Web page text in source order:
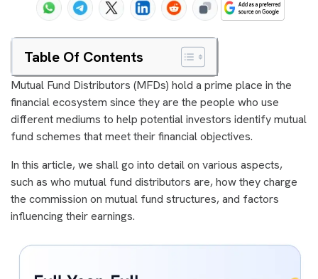
Table Of Contents
Mutual Fund Distributors (MFDs) hold a prime place in the
financial ecosystem since they are the people who use
different mediums to help potential investors identify mutual
fund schemes that meet their financial objectives.
In this article, we shall go into detail on various aspects,
such as who mutual fund distributors are, how they charge
the commission on mutual fund structures, and factors
influencing their earnings.